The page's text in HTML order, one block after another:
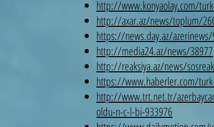
http://www.konyaolay.com/
http://axar.az/news/toplum/
https://news.day.az/
http://media24.az/news/38977
http://reaksiya.az/news/
https://www.haberler.com/
http://www.trt.net.tr/
oldu-n-c-l-bi-933976